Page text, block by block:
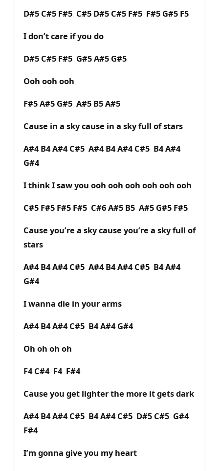
D#5 C#5 F#5 C#5 D#5 C#5 F#5 F#5 G#5 F5
I don’t care if you do
D#5 C#5 F#5 G#5 A#5 G#5
Ooh ooh ooh
F#5 A#5 G#5 A#5 B5 A#5
Cause in a sky cause in a sky full of stars
A#4 B4 A#4 C#5 A#4 B4 A#4 C#5 B4 A#4
G#4
I think I saw you ooh ooh ooh ooh ooh ooh
C#5 F#5 F#5 F#5 C#6 A#5 B5 A#5 G#5 F#5
Cause you’re a sky cause you’re a sky full of
stars
A#4 B4 A#4 C#5 A#4 B4 A#4 C#5 B4 A#4
G#4
I wanna die in your arms
A#4 B4 A#4 C#5 B4 A#4 G#4
Oh oh oh oh
F4 C#4 F4 F#4
Cause you get lighter the more it gets dark
A#4 B4 A#4 C#5 B4 A#4 C#5 D#5 C#5 G#4
F#4
I’m gonna give you my heart